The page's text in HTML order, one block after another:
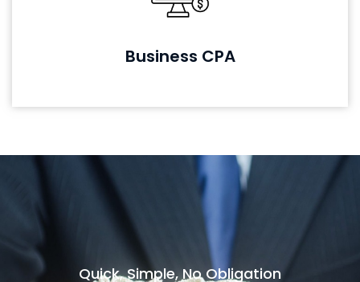
Business CPA
Quick, Simple, No Obligation